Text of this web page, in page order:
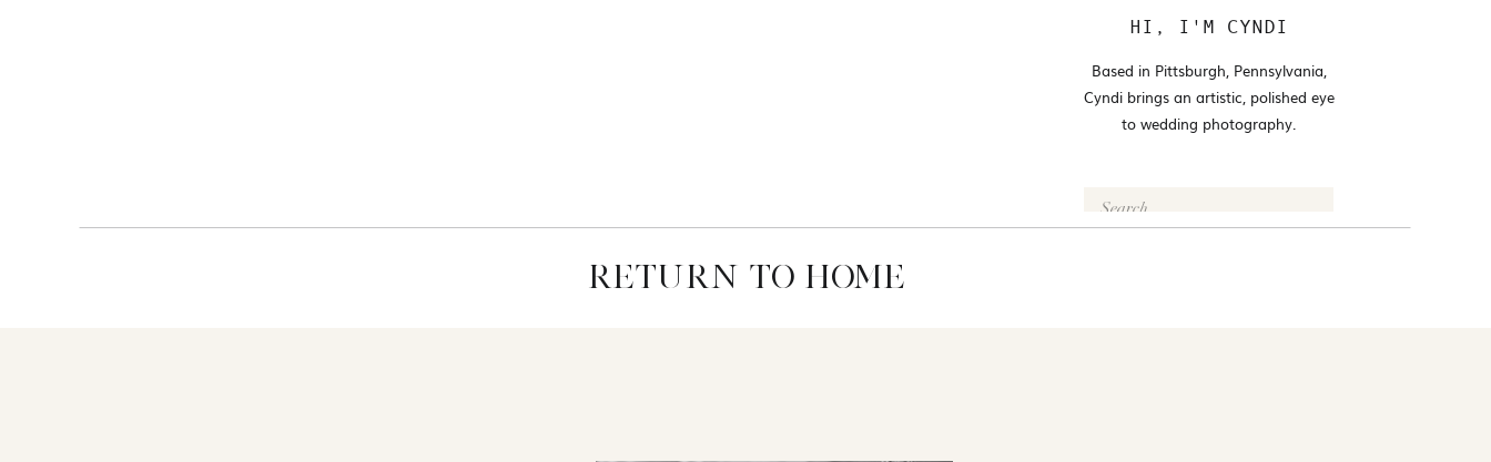
Search
for:
Based in Pittsburgh, Pennsylvania,
Cyndi brings an artistic, polished eye
to wedding photography.
HI, I'M CYNDI
RETURN TO HOME